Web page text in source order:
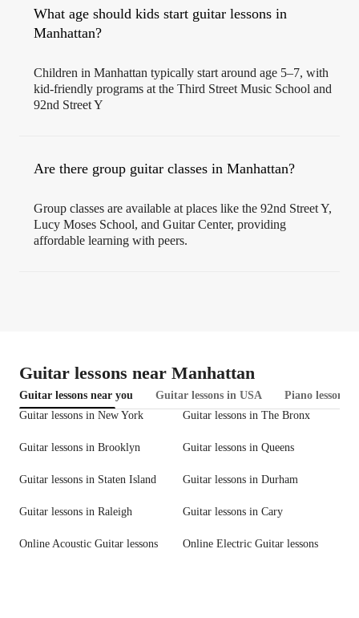
What age should kids start guitar lessons in
Manhattan?
Children in Manhattan typically start around age 5–7, with
kid-friendly programs at the Third Street Music School and
92nd Street Y
Are there group guitar classes in Manhattan?
Group classes are available at places like the 92nd Street Y,
Lucy Moses School, and Guitar Center, providing
affordable learning with peers.
Guitar lessons near Manhattan
Guitar lessons near you Guitar lessons in USA
Piano lessons
Guitar lessons in New York
Guitar lessons in The Bronx
Guitar lessons in Brooklyn Guitar lessons in Queens
Guitar lessons in Staten Island Guitar lessons in Durham
Guitar lessons in Raleigh Guitar lessons in Cary
Online Acoustic Guitar lessons Online Electric Guitar lessons